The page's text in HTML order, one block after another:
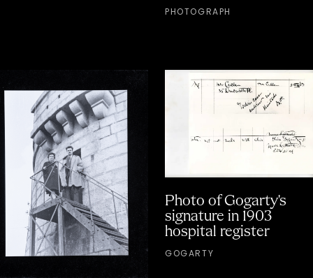
PHOTOGRAPH
Photo of Gogarty's
signature in 1903
hospital register
GOGARTY